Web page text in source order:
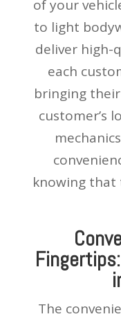
of your
to light
deliver high-
each
bringing
customer’s
knowing that
The